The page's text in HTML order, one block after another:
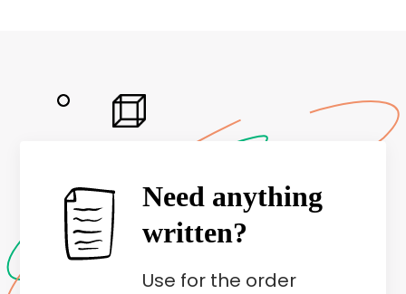
Need anything
written?
Use for the order